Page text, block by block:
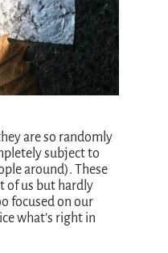
are so randomly
subject to
around). These
of us but hardly
focused on our
what’s right in